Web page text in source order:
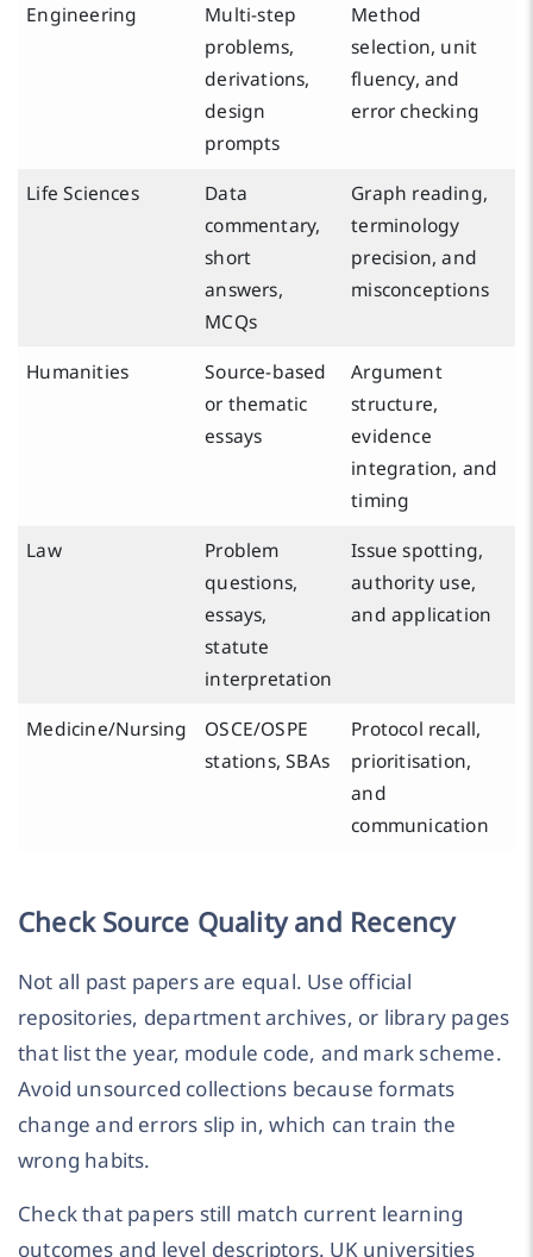
Engineering
Multi-step
problems,
derivations,
design
prompts
Method
selection, unit
fluency, and
error checking
Life Sciences
Data
commentary,
short
answers,
MCQs
Graph reading,
terminology
precision, and
misconceptions
Humanities
Source-based
or thematic
essays
Argument
structure,
evidence
integration, and
timing
Law
Problem
questions,
essays,
statute
interpretation
Issue spotting,
authority use,
and application
Medicine/Nursing
OSCE/OSPE
stations, SBAs
Protocol recall,
prioritisation,
and
communication
Check Source Quality and Recency
Not all past papers are equal. Use official
repositories, department archives, or library pages
that list the year, module code, and mark scheme.
Avoid unsourced collections because formats
change and errors slip in, which can train the
wrong habits.
Check that papers still match current learning
outcomes and level descriptors. UK universities